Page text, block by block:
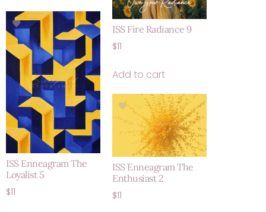
ISS Fire Radiance 9
$11
Add to cart
ISS Enneagram The
Loyalist 5
$11
ISS Enneagram The
Enthusiast 2
$11